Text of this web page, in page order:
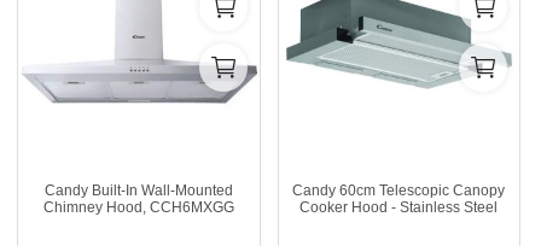
Candy Built-In Wall-Mounted
Chimney Hood, CCH6MXGG
Candy 60cm Telescopic Canopy
Cooker Hood - Stainless Steel